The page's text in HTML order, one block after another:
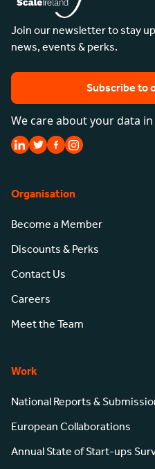
Join our newsletter to stay
news, events & perks.
Subscribe to
We care about your data
Organisation
Become a Member
Discounts & Perks
Contact Us
Careers
Meet the Team
Work
National Reports &
European Collaborations
Annual State of Start-ups